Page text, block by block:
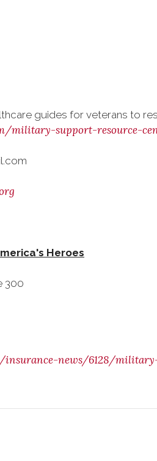
guides for veterans to
military-support-resource-
Heroes
300
insurance-news/6128/